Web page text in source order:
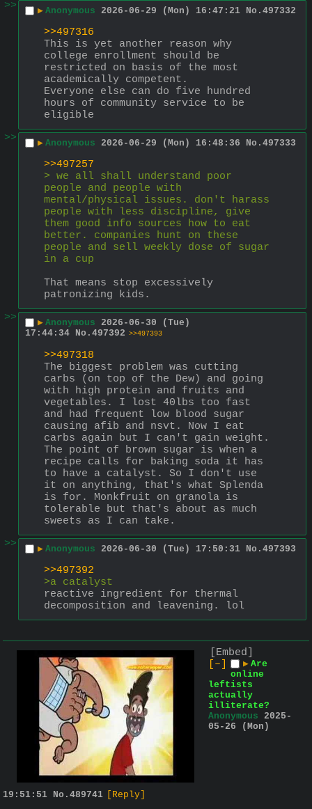
>>
▶ Anonymous 2026-06-29 (Mon) 16:47:21 No. 497332
>>497316
This is yet another reason why
college enrollment should be
restricted on basis of the most
academically competent.
Everyone else can do five hundred
hours of community service to be
eligible
>>
▶ Anonymous 2026-06-29 (Mon) 16:48:36 No. 497333
>>497257
> we all shall understand poor
people and people with
mental/physical issues. don't harass
people with less discipline, give
them good info sources how to eat
better. companies hunt on these
people and sell weekly dose of sugar
in a cup
That means stop excessively
patronizing kids.
>>
▶ Anonymous 2026-06-30 (Tue)
17:44:34 No. 497392 >>497393
>>497318
The biggest problem was cutting
carbs (on top of the Dew) and going
with high protein and fruits and
vegetables. I lost 40lbs too fast
and had frequent low blood sugar
causing afib and nsvt. Now I eat
carbs again but I can't gain weight.
The point of brown sugar is when a
recipe calls for baking soda it has
to have a catalyst. So I don't use
it on anything, that's what Splenda
is for. Monkfruit on granola is
tolerable but that's about as much
sweets as I can take.
>>
▶ Anonymous 2026-06-30 (Tue) 17:50:31 No. 497393
>>497392
>a catalyst
reactive ingredient for thermal
decomposition and leavening. lol
[Embed]
[–]
▶ Are
online
leftists
actually
illiterate?
Anonymous 2025-
05-26 (Mon)
19:51:51 No. 489741 [Reply]